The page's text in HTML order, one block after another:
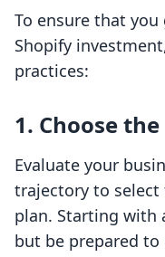
To ensure that
Shopify
practices:
1. Choose
Evaluate your
trajectory to
plan. Starting with
but be prepared to